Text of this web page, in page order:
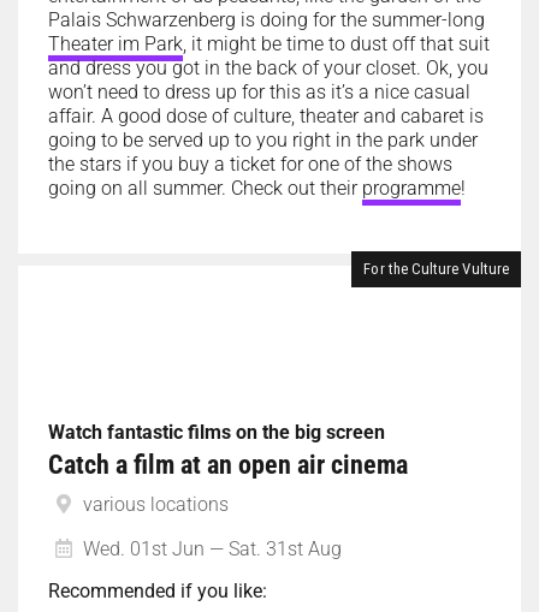
Palais Schwarzenberg is doing for the summer-long
Theater im Park, it might be time to dust off that suit
and dress you got in the back of your closet. Ok, you
won’t need to dress up for this as it’s a nice casual
affair. A good dose of culture, theater and cabaret is
going to be served up to you right in the park under
the stars if you buy a ticket for one of the shows
going on all summer. Check out their programme!
For the Culture Vulture
Watch fantastic films on the big screen
Catch a film at an open air cinema
various locations
Wed. 01st Jun — Sat. 31st Aug
Recommended if you like: